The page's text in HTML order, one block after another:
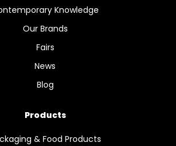
Knowledge
Our Brands
Fairs
News
Blog
Products
& Food Products